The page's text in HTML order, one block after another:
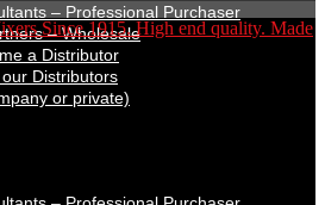
– Professional Purchaser
– Wholesale
a Distributor
Distributors
or private)